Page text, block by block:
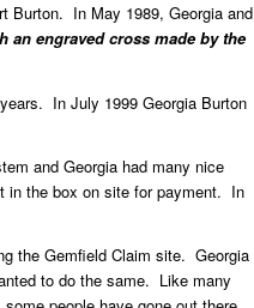
Burton. In May 1989, Georgia and
an engraved cross made by the
In July 1999 Georgia Burton
and Georgia had many nice
in the box on site for payment. In
the Gemfield Claim site. Georgia
to do the same. Like many